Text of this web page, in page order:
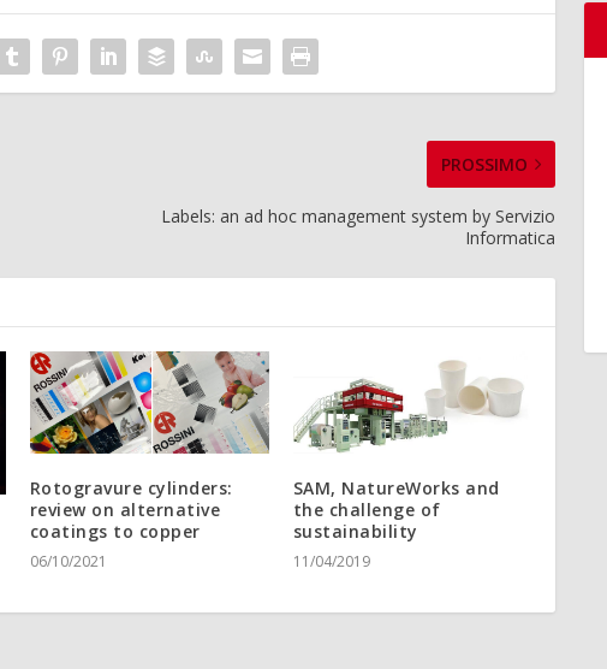
PROSSIMO
Labels: an ad hoc management system by Servizio
Informatica
Rotogravure cylinders:
review on alternative
coatings to copper
06/10/2021
SAM, NatureWorks and
the challenge of
sustainability
11/04/2019